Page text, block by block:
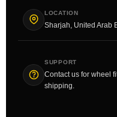
LOCATION
Sharjah, United Arab
SUPPORT
Contact us for wheel
shipping.